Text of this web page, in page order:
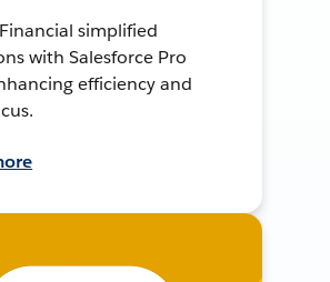
simplified
with Salesforce Pro
efficiency and